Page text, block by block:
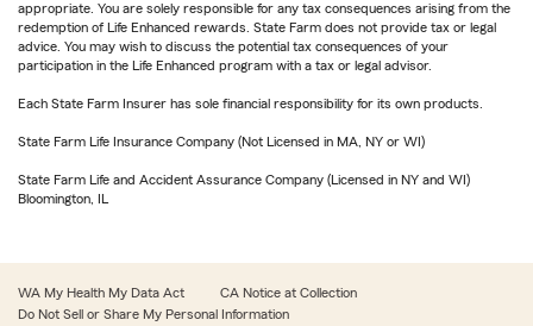
appropriate. You are solely responsible for any tax consequences arising from the
redemption of Life Enhanced rewards. State Farm does not provide tax or legal
advice. You may wish to discuss the potential tax consequences of your
participation in the Life Enhanced program with a tax or legal advisor.
Each State Farm Insurer has sole financial responsibility for its own products.
State Farm Life Insurance Company (Not Licensed in MA, NY or WI)
State Farm Life and Accident Assurance Company (Licensed in NY and WI)
Bloomington, IL
WA My Health My Data Act
CA Notice at Collection
Do Not Sell or Share My Personal Information